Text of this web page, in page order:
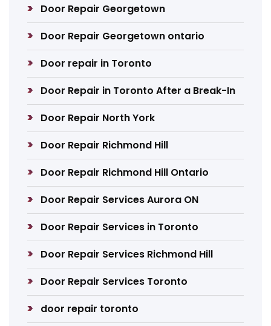
Door Repair Georgetown
Door Repair Georgetown ontario
Door repair in Toronto
Door Repair in Toronto After a Break-In
Door Repair North York
Door Repair Richmond Hill
Door Repair Richmond Hill Ontario
Door Repair Services Aurora ON
Door Repair Services in Toronto
Door Repair Services Richmond Hill
Door Repair Services Toronto
door repair toronto